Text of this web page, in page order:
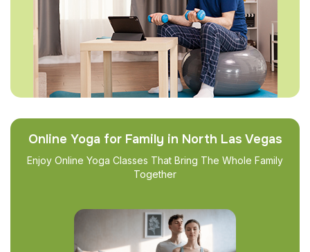
Online Yoga for Family in North Las Vegas
Enjoy Online Yoga Classes That Bring The Whole Family
Together